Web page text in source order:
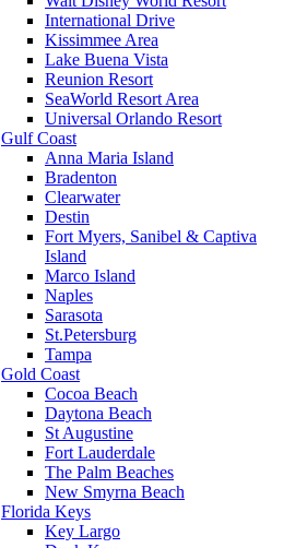
International Drive
Kissimmee Area
Lake Buena Vista
Reunion Resort
SeaWorld Resort Area
Universal Orlando Resort
Gulf Coast
Anna Maria Island
Bradenton
Clearwater
Destin
Fort Myers, Sanibel & Captiva
Island
Marco Island
Naples
Sarasota
St.Petersburg
Tampa
Gold Coast
Cocoa Beach
Daytona Beach
St Augustine
Fort Lauderdale
The Palm Beaches
New Smyrna Beach
Florida Keys
Key Largo